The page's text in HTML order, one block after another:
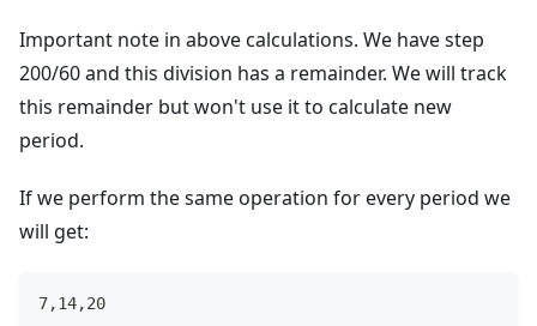
Important note in above calculations. We have step
200/60 and this division has a remainder. We will track
this remainder but won't use it to calculate new
period.
If we perform the same operation for every period we
will get:
7,14,20